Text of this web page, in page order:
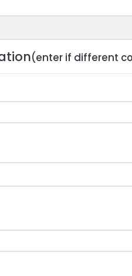
(enter if different